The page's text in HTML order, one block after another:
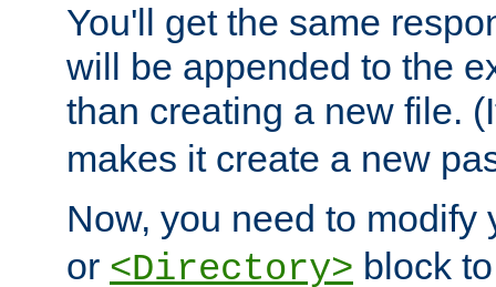
You'll get the same
will be appended to the
than creating a new file.
makes it create a new
Now, you need to modify
or <Directory> block